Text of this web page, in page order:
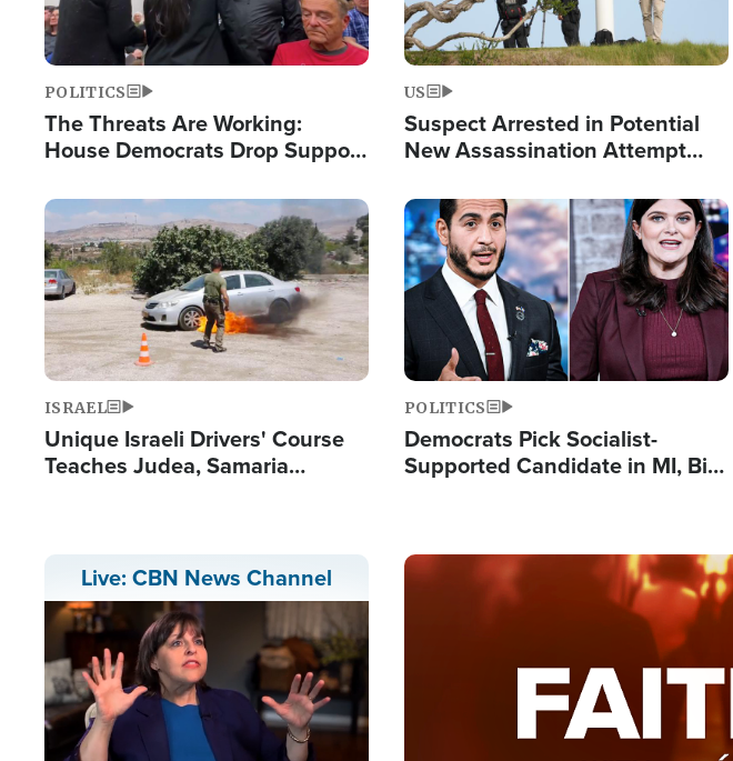
POLITICS
The Threats Are Working:
House Democrats Drop Support
US
Suspect Arrested in Potential
New Assassination Attempt
Image
ISRAEL
Unique Israeli Drivers' Course
Teaches Judea, Samaria
Image
POLITICS
Democrats Pick Socialist-
Supported Candidate in MI, Bill
Live: CBN News Channel Image